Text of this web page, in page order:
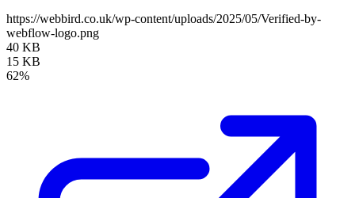
https://webbird.co.uk/wp-content/uploads/2025/05/Verified-by-
webflow-logo.png
40 KB
15 KB
62%